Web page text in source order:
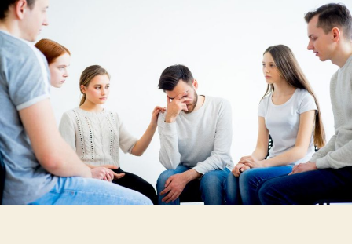
Alcohol
Facility